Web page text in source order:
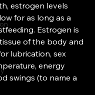
estrogen levels
for as long as a
Estrogen is
of the body and
lubrication, sex
energy
swings (to name a